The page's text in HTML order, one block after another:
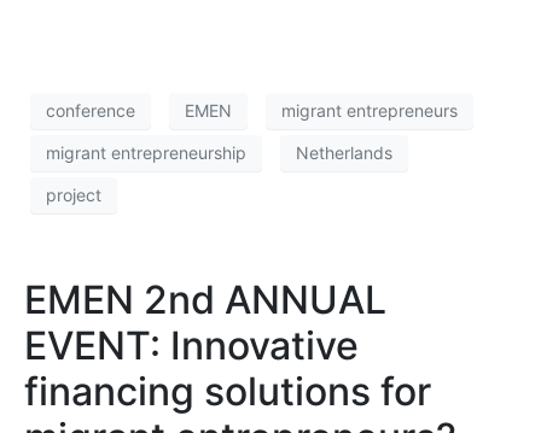
conference EMEN migrant entrepreneurs
migrant entrepreneurship Netherlands
project
EMEN 2nd ANNUAL
EVENT: Innovative
financing solutions for